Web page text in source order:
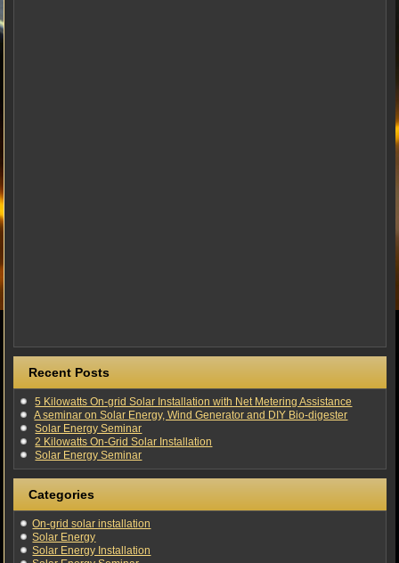
Recent Posts
5 Kilowatts On-grid Solar Installation with Net Metering Assistance
A seminar on Solar Energy, Wind Generator and DIY Bio-digester
Solar Energy Seminar
2 Kilowatts On-Grid Solar Installation
Solar Energy Seminar
Categories
On-grid solar installation
Solar Energy
Solar Energy Installation